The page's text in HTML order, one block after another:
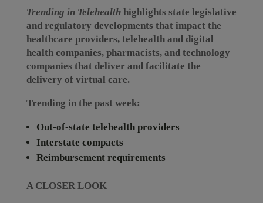
Trending in Telehealthhighlights state legislative
and regulatory developments that impact the
healthcare providers, telehealth and digital
health companies, pharmacists, and technology
companies that deliver and facilitate the
delivery of virtual care.
Trending in the past week:
Out-of-state telehealth providers
Interstate compacts
Reimbursement requirements
A CLOSER LOOK